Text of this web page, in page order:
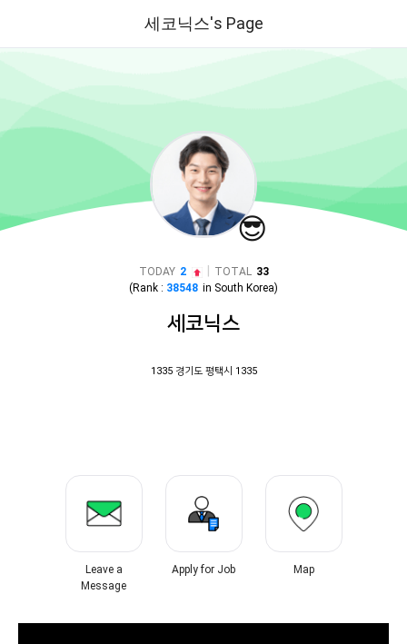
세코닉스's Page
😎
TODAY 2 TOTAL 33
(Rank : 38548 in South Korea)
세코닉스
1335 경기도 평택시 1335
Leave a
Message
Apply for Job Map